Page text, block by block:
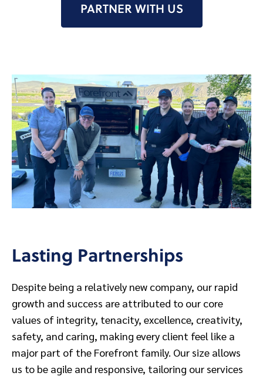
PARTNER WITH US
Lasting Partnerships
Despite being a relatively new company, our rapid
growth and success are attributed to our core
values of integrity, tenacity, excellence, creativity,
safety, and caring, making every client feel like a
major part of the Forefront family. Our size allows
us to be agile and responsive, tailoring our services